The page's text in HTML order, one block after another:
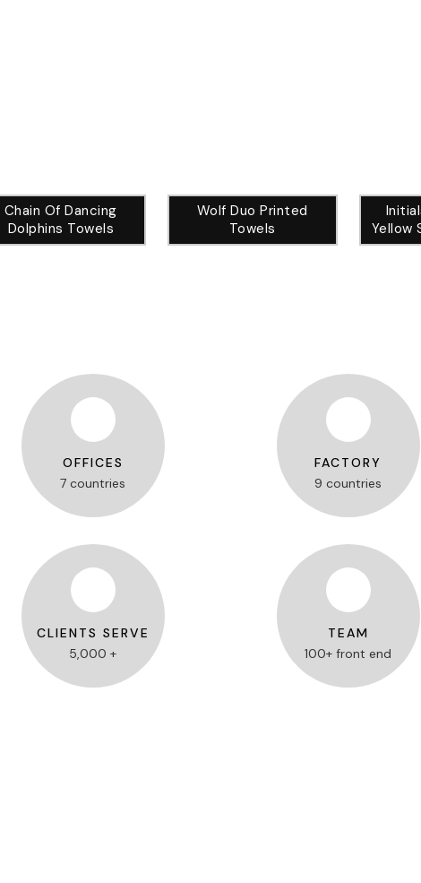
Chain Of Dancing
Dolphins Towels
Wolf Duo Printed
Towels
Yellow
OFFICES
7 countries
FACTORY
9 countries
CLIENTS SERVE
5,000 +
TEAM
100+ front end